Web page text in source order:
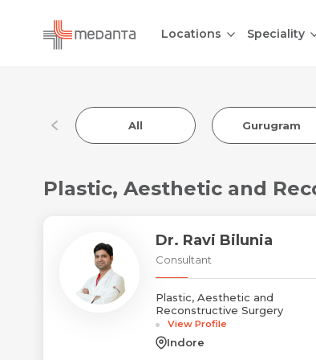
Locations Speciality
All Gurugram
Plastic, Aesthetic and
Dr. Ravi Bilunia
Consultant
Plastic, Aesthetic and
Reconstructive Surgery
View Profile
Indore